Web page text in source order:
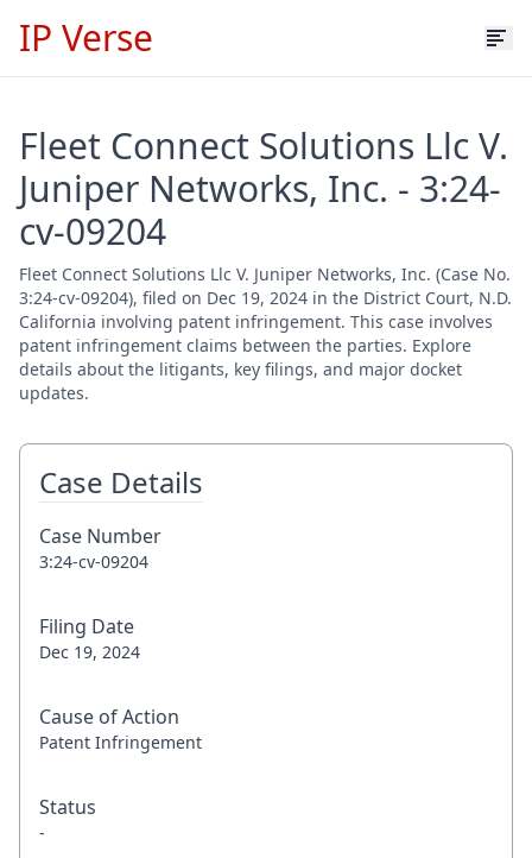
IP Verse
Fleet Connect Solutions Llc V.
Juniper Networks, Inc. - 3:24-
cv-09204
Fleet Connect Solutions Llc V. Juniper Networks, Inc. (Case No.
3:24-cv-09204), filed on Dec 19, 2024 in the District Court, N.D.
California involving patent infringement. This case involves
patent infringement claims between the parties. Explore
details about the litigants, key filings, and major docket
updates.
Case Details
Case Number
3:24-cv-09204
Filing Date
Dec 19, 2024
Cause of Action
Patent Infringement
Status
-